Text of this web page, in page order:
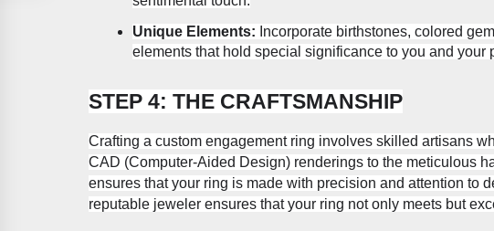
Unique Elements: Incorporate birthstones, colored
elements that hold special significance to you and your
STEP 4: THE CRAFTSMANSHIP
Crafting a custom engagement ring involves skilled artisans
CAD (Computer-Aided Design) renderings to the meticulous
ensures that your ring is made with precision and attention to
reputable jeweler ensures that your ring not only meets but